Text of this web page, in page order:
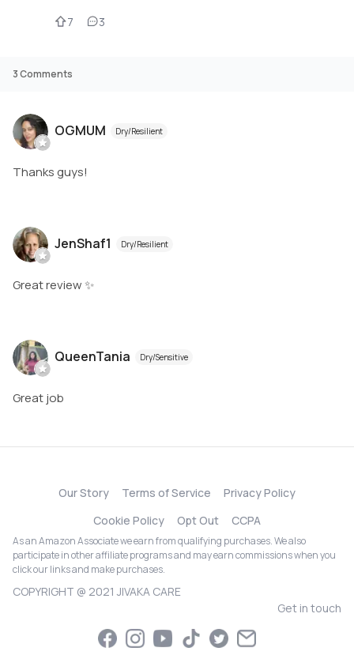
7 3
3Comments
OGMUM Dry/Resilient
Thanks guys!
JenShaf1 Dry/Resilient
Great review ✨
QueenTania Dry/Sensitive
Great job
Our Story Terms of Service
Privacy Policy
Cookie Policy
Opt Out CCPA
As an Amazon Associate we earn from qualifying purchases. We also
participate in other affiliate programs and may earn commissions when you
click our links and make purchases.
COPYRIGHT @ 2021 JIVAKA CARE
Get in touch